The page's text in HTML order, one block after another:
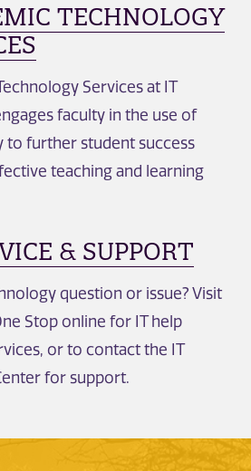
TECHNOLOGY
Services at IT
faculty in the use of
to further student success
teaching and learning
& SUPPORT
question or issue? Visit
Stop online for IT help
or to contact the IT
for support.